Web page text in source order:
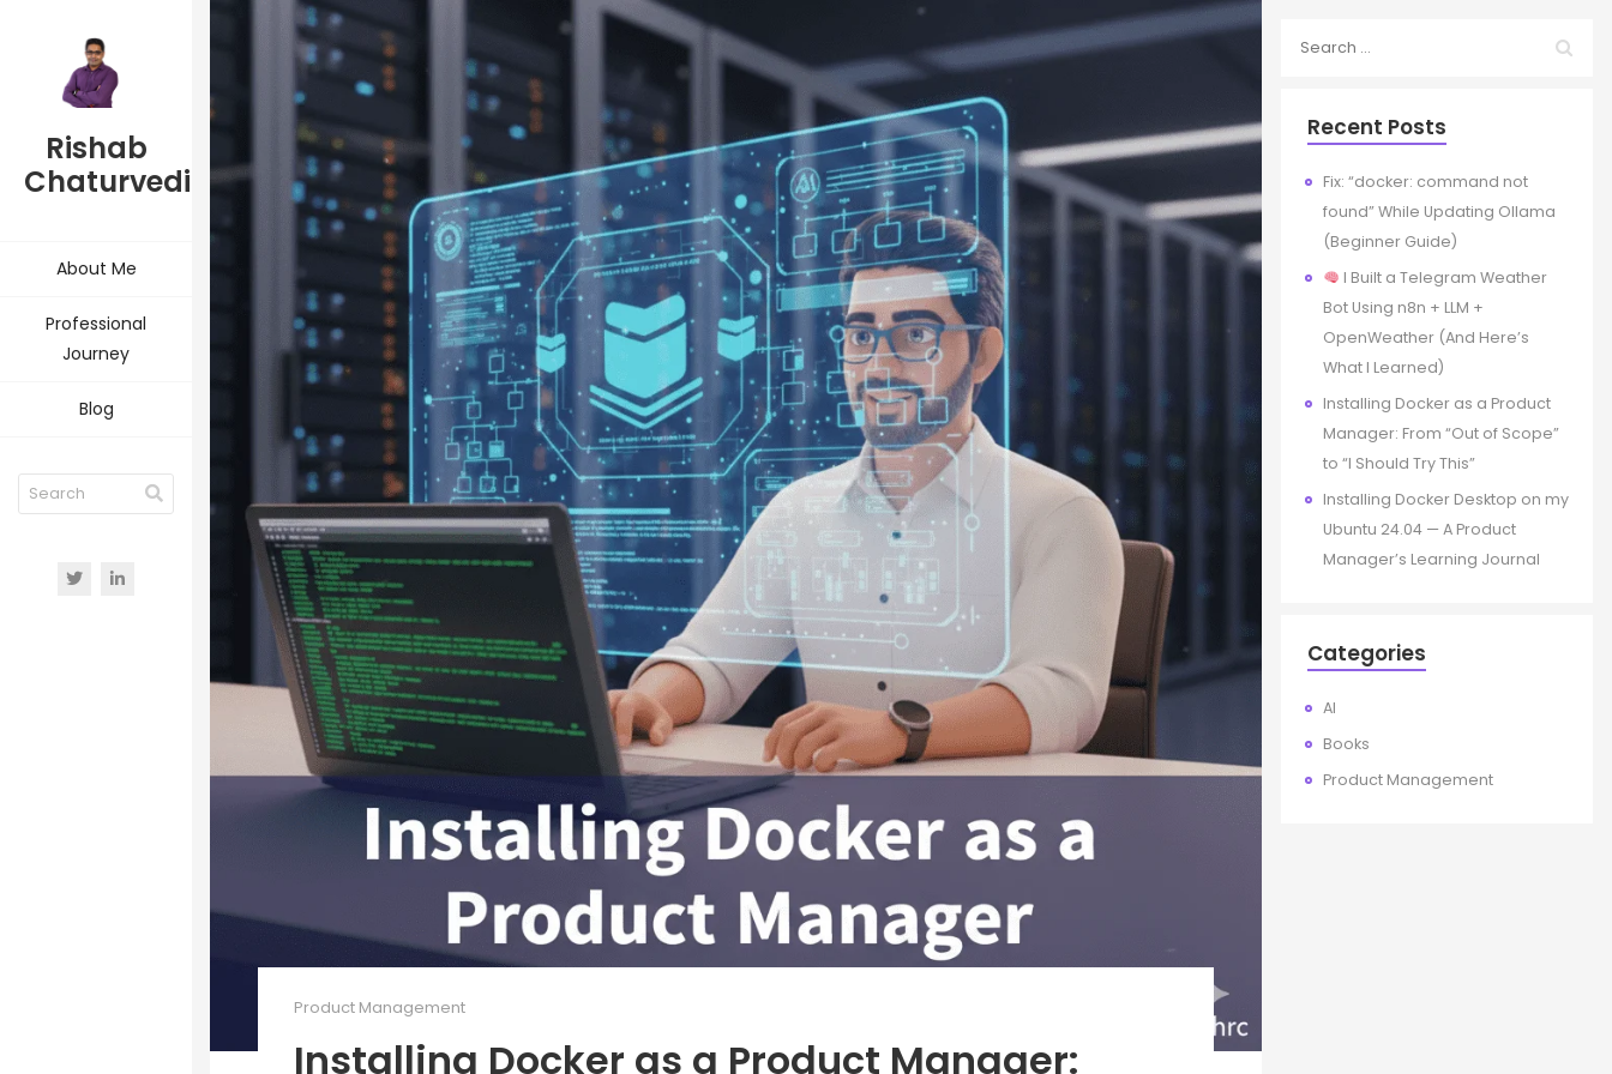
Rishab
Chaturvedi
About Me
Professional
Journey
Blog
Product Management
Installing Docker as a Product Manager:
Recent Posts
Fix: “docker: command not
found” While Updating Ollama
(Beginner Guide)
I Built a Telegram Weather
Bot Using n8n + LLM +
OpenWeather (And Here’s
What I Learned)
Installing Docker as a Product
Manager: From “Out of Scope”
to “I Should Try This”
Installing Docker Desktop on my
Ubuntu 24.04 — A Product
Manager’s Learning Journal
Categories
AI
Books
Product Management